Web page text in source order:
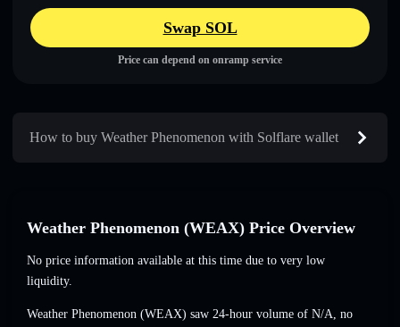
Swap SOL
Price can depend on onramp service
How to buy Weather Phenomenon with Solflare wallet
Weather Phenomenon (WEAX) Price Overview
No price information available at this time due to very low
liquidity.
Weather Phenomenon (WEAX) saw 24-hour volume of N/A, no